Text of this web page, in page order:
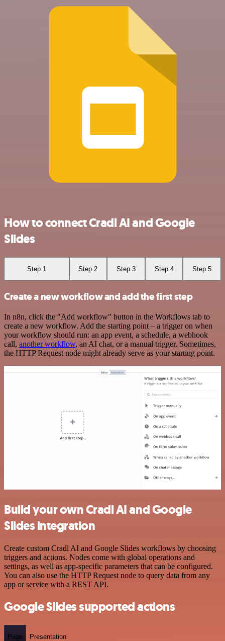
How to connect Cradl AI and Google
Slides
Step 1 Step 2 Step 3 Step 4 Step 5
Create a new workflow and add the first step
In n8n, click the "Add workflow" button in the Workflows tab to
create a new workflow. Add the starting point – a trigger on when
your workflow should run: an app event, a schedule, a webhook
call, another workflow, an AI chat, or a manual trigger. Sometimes,
the HTTP Request node might already serve as your starting point.
Build your own Cradl AI and Google
Slides integration
Create custom Cradl AI and Google Slides workflows by choosing
triggers and actions. Nodes come with global operations and
settings, as well as app-specific parameters that can be configured.
You can also use the HTTP Request node to query data from any
app or service with a REST API.
Google Slides supported actions
Page Presentation